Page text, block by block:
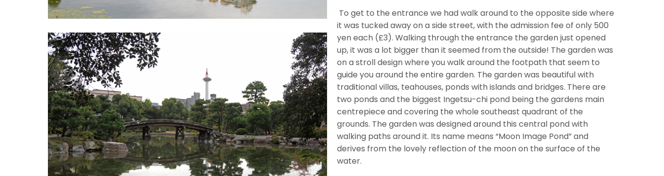
To get to the entrance we had walk around to the opposite side where
it was tucked away on a side street, with the admission fee of only 500
yen each (£3). Walking through the entrance the garden just opened
up, it was a lot bigger than it seemed from the outside! The garden was
on a stroll design where you walk around the footpath that seem to
guide you around the entire garden. The garden was beautiful with
traditional villas, teahouses, ponds with islands and bridges. There are
two ponds and the biggest Ingetsu-chi pond being the gardens main
centrepiece and covering the whole southeast quadrant of the
grounds. The garden was designed around this central pond with
walking paths around it. Its name means “Moon Image Pond” and
derives from the lovely reflection of the moon on the surface of the
water.